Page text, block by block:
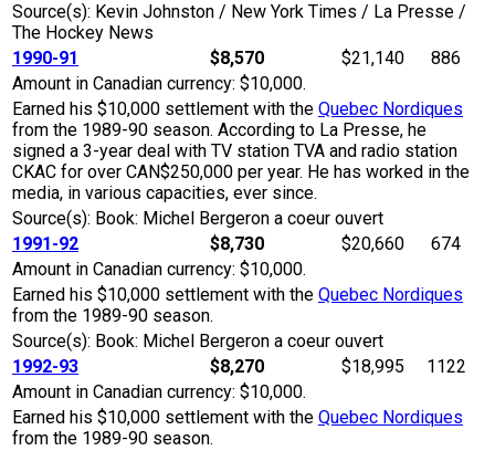
Source(s): Kevin Johnston / New York Times / La Presse /
The Hockey News
1990-91
$8,570 $21,140
886
Amount in Canadian currency: $10,000.
Earned his $10,000 settlement with the Quebec Nordiques
from the 1989-90 season. According to La Presse, he
signed a 3-year deal with TV station TVA and radio station
CKAC for over CAN$250,000 per year. He has worked in the
media, in various capacities, ever since.
Source(s): Book: Michel Bergeron a coeur ouvert
1991-92
$8,730 $20,660
674
Amount in Canadian currency: $10,000.
Earned his $10,000 settlement with the Quebec Nordiques
from the 1989-90 season.
Source(s): Book: Michel Bergeron a coeur ouvert
1992-93
$8,270 $18,995
1122
Amount in Canadian currency: $10,000.
Earned his $10,000 settlement with the Quebec Nordiques
from the 1989-90 season.